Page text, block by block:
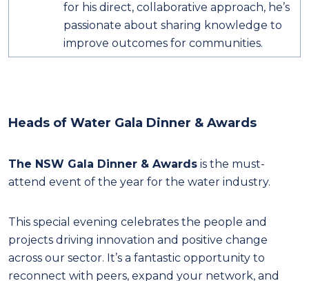
for his direct, collaborative approach, he’s
passionate about sharing knowledge to
improve outcomes for communities.
Heads of Water Gala Dinner & Awards
The NSW Gala Dinner & Awards is the must-
attend event of the year for the water industry.
This special evening celebrates the people and
projects driving innovation and positive change
across our sector. It’s a fantastic opportunity to
reconnect with peers, expand your network, and